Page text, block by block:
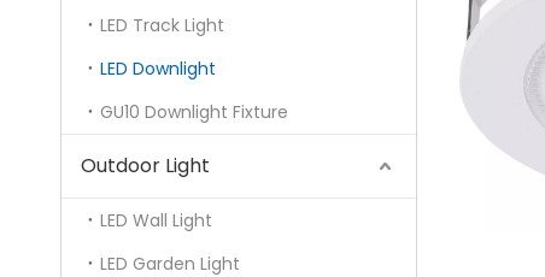
LED Track Light
LED Downlight
GU10 Downlight Fixture
Outdoor Light
LED Wall Light
LED Garden Light